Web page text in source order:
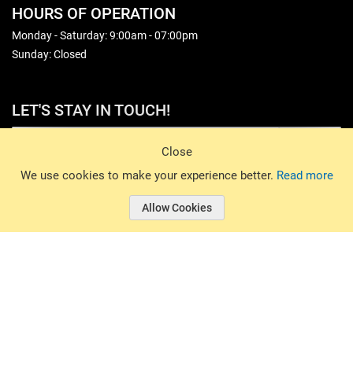
Close
We use cookies to make your experience better. Read more
Allow Cookies
HOURS OF OPERATION
Monday - Saturday: 9:00am - 07:00pm
Sunday: Closed
LET'S STAY IN TOUCH!
© 2026 Basin Sports. All rights reserved.
© 2026 Basin Sports.